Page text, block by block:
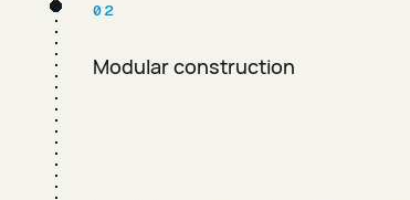
02
Modular construction